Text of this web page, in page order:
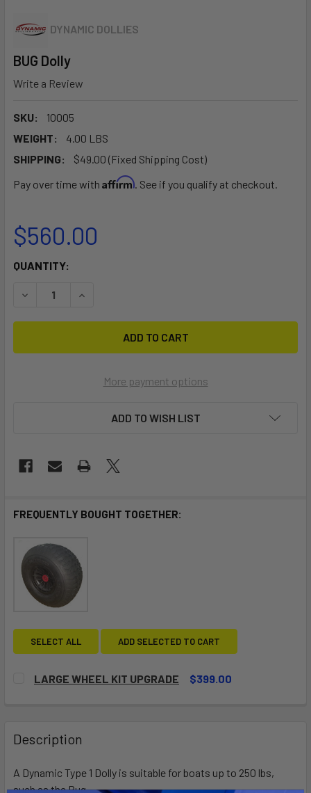
DYNAMIC DOLLIES
BUG Dolly
Write a Review
SKU:
10005
WEIGHT:
4.00 LBS
SHIPPING:
$49.00 (Fixed Shipping Cost)
Pay over time with Affirm. See if you qualify at checkout.
$560.00
CURRENT
QUANTITY:
DECREASE QUANTITY OF BUG DOLLY
INCREASE QUANTITY OF BUG DOLLY
More payment options
ADD TO WISH LIST
FREQUENTLY BOUGHT TOGETHER:
SELECT ALL ADD SELECTED TO CART
LARGE WHEEL KIT UPGRADE
$399.00
Description
A Dynamic Type 1 Dolly is suitable for boats up to 250 lbs,
such as the Bug.